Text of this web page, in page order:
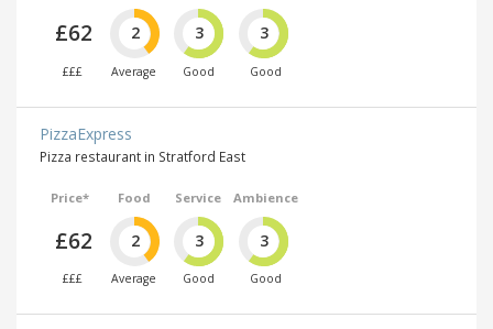
£62
£££
2
Average
3
Good
3
Good
PizzaExpress
Pizza restaurant in Stratford East
Price*
£62
£££
Food
2
Average
Service
3
Good
Ambience
3
Good